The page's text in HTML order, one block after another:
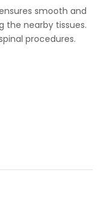
smooth and
the nearby tissues.
procedures.